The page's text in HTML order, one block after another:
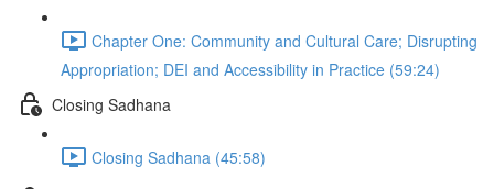
Chapter One: Community and Cultural Care; Disrupting
Appropriation; DEI and Accessibility in Practice (59:24)
Closing Sadhana
Closing Sadhana (45:58)